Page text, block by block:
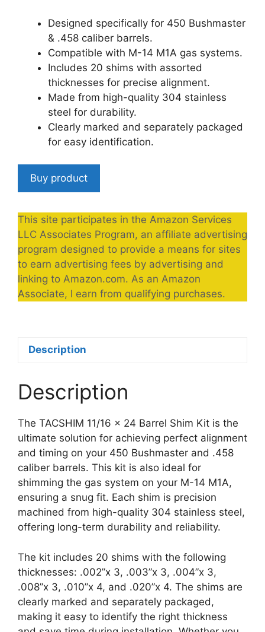
Designed specifically for 450 Bushmaster
& .458 caliber barrels.
Compatible with M-14 M1A gas systems.
Includes 20 shims with assorted
thicknesses for precise alignment.
Made from high-quality 304 stainless
steel for durability.
Clearly marked and separately packaged
for easy identification.
Buy product
This site participates in the Amazon Services
LLC Associates Program, an affiliate advertising
program designed to provide a means for sites
to earn advertising fees by advertising and
linking to Amazon.com. As an Amazon
Associate, I earn from qualifying purchases.
Description
Description
The TACSHIM 11/16 x 24 Barrel Shim Kit is the
ultimate solution for achieving perfect alignment
and timing on your 450 Bushmaster and .458
caliber barrels. This kit is also ideal for
shimming the gas system on your M-14 M1A,
ensuring a snug fit. Each shim is precision
machined from high-quality 304 stainless steel,
offering long-term durability and reliability.
The kit includes 20 shims with the following
thicknesses: .002”x 3, .003”x 3, .004”x 3,
.008”x 3, .010”x 4, and .020”x 4. The shims are
clearly marked and separately packaged,
making it easy to identify the right thickness